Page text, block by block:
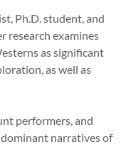
Ph.D. student, and
research examines
as significant
as well as
performers, and
narratives of